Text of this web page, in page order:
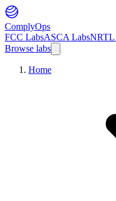
ComplyOps
FCC LabsASCA LabsNRTL
Browse labs
Home